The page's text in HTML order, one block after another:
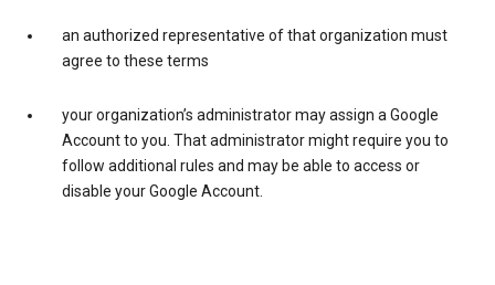
an authorized representative of that organization must
agree to these terms
your organization’s administrator may assign a Google
Account to you. That administrator might require you to
follow additional rules and may be able to access or
disable your Google Account.